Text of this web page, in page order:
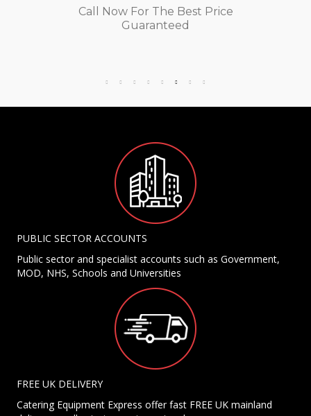
Call Now For The Best Price
Guaranteed
PUBLIC SECTOR ACCOUNTS
Public sector and specialist accounts such as Government,
MOD, NHS, Schools and Universities
FREE UK DELIVERY
Catering Equipment Express offer fast FREE UK mainland